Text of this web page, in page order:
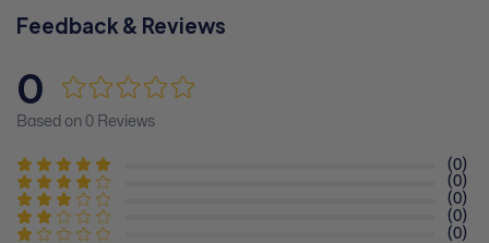
Feedback & Reviews
0
Based on 0 Reviews
(0)
(0)
(0)
(0)
(0)